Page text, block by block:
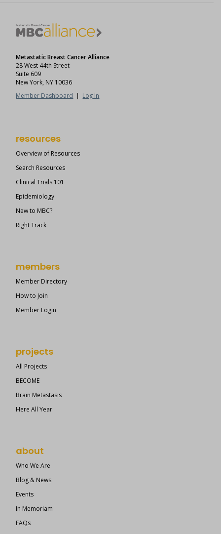
Metastatic Breast Cancer Alliance
28 West 44th Street
Suite 609
New York, NY 10036
Member Dashboard | Log In
resources
Overview of Resources
Search Resources
Clinical Trials 101
Epidemiology
New to MBC?
Right Track
members
Member Directory
How to Join
Member Login
projects
All Projects
BECOME
Brain Metastasis
Here All Year
about
Who We Are
Blog & News
Events
In Memoriam
FAQs